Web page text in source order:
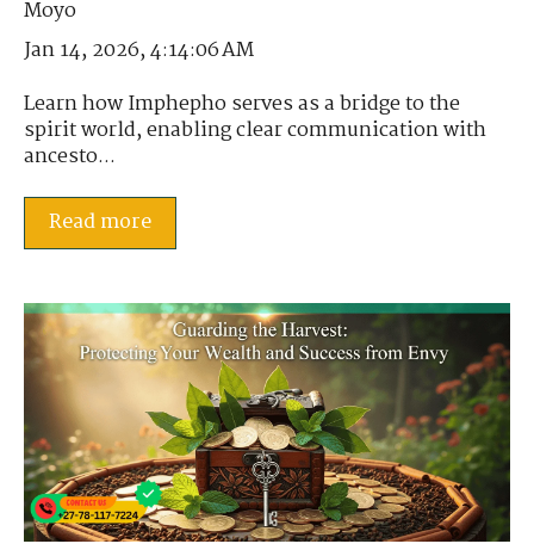
Jan 14, 2026, 4:14:06 AM
Learn how Imphepho serves as a bridge to the
spirit world, enabling clear communication with
ancesto...
Read more